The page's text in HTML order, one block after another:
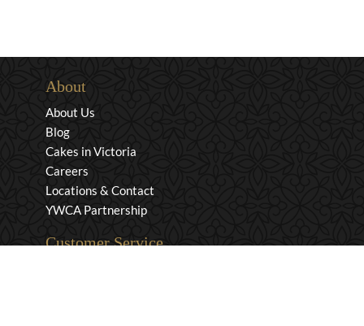
About
About Us
Blog
Cakes in Victoria
Careers
Locations & Contact
YWCA Partnership
Customer Service